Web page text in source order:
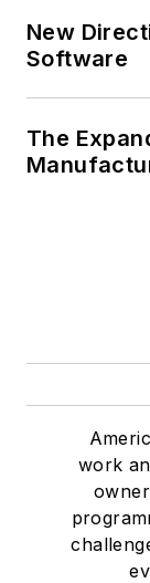
New
Software
The
work